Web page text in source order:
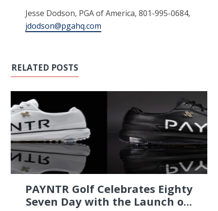
Jesse Dodson, PGA of America, 801-995-0684,
jdodson@pgahq.com
RELATED POSTS
PAYNTR Golf Celebrates Eighty
Seven Day with the Launch o...